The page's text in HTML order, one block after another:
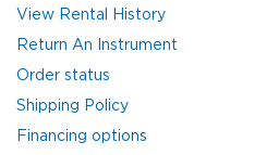
View Rental History
Return An Instrument
Order status
Shipping Policy
Financing options